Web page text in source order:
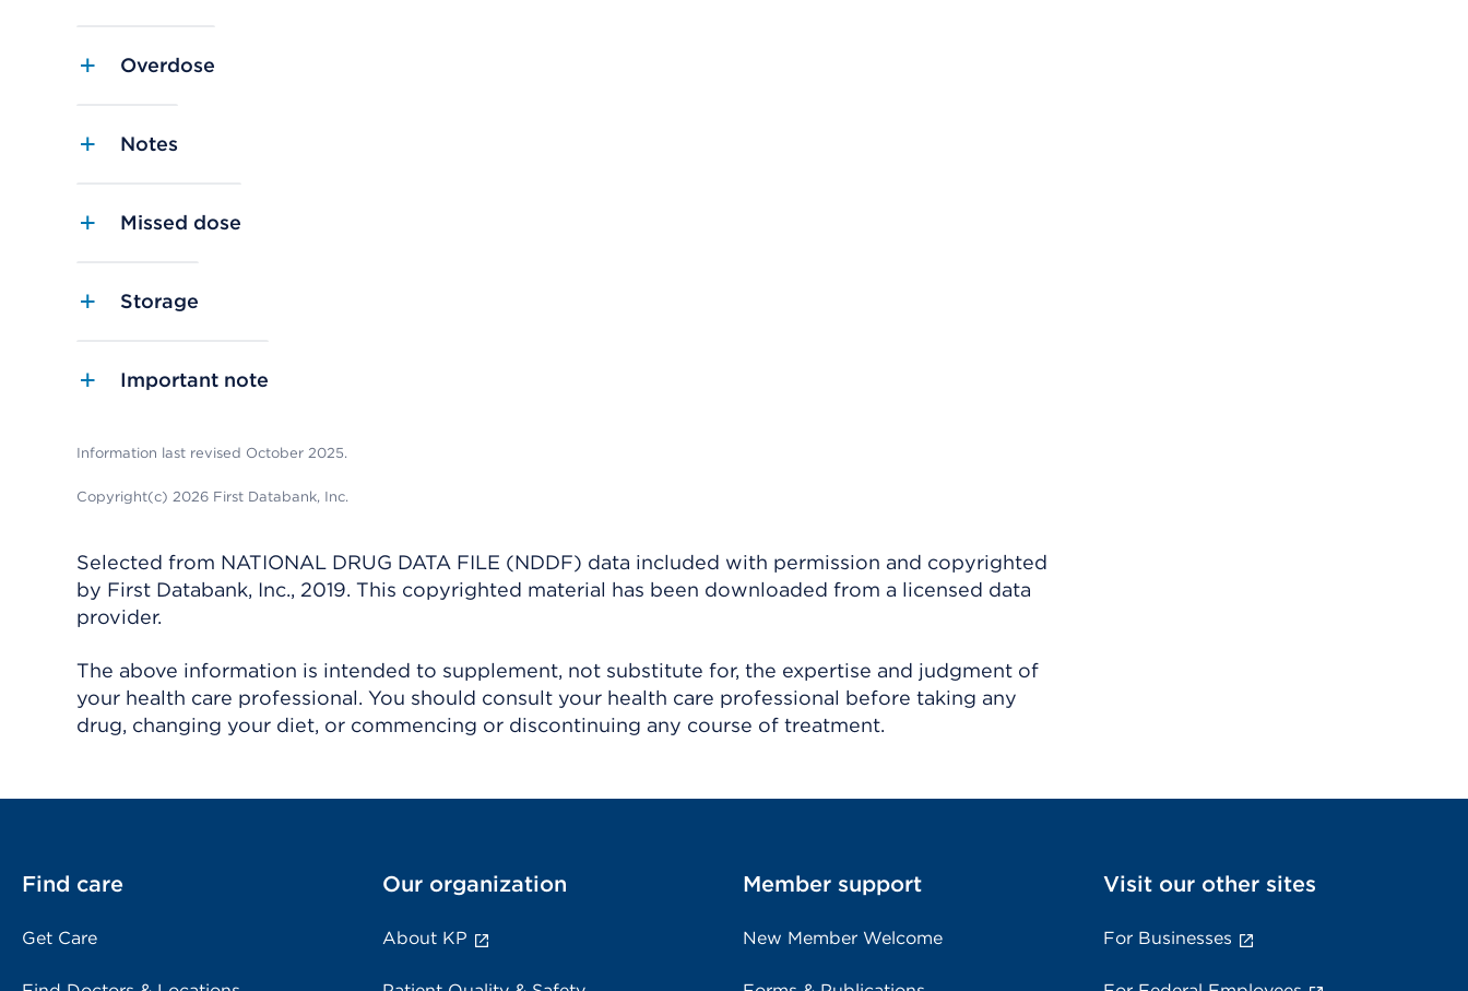
Overdose
Notes
Missed dose
Storage
Important note
Information last revised October 2025.
Copyright(c) 2026 First Databank, Inc.
Selected from NATIONAL DRUG DATA FILE (NDDF) data included with permission and copyrighted
by First Databank, Inc., 2019. This copyrighted material has been downloaded from a licensed data
provider.
The above information is intended to supplement, not substitute for, the expertise and judgment of
your health care professional. You should consult your health care professional before taking any
drug, changing your diet, or commencing or discontinuing any course of treatment.
Find care
Get Care
Our organization
About KP
Member support
New Member Welcome
Visit our other sites
For Businesses